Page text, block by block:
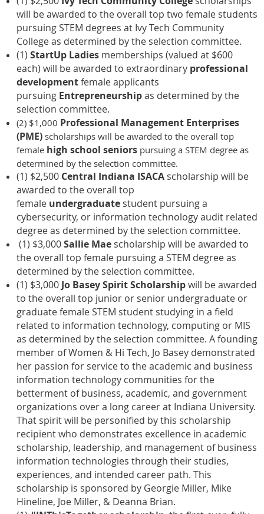
will be awarded to the overall top two female students
pursuing STEM degrees at Ivy Tech Community
College as determined by the selection committee.
(1) StartUp Ladies memberships (valued at $600
each) will be awarded to extraordinary professional
developmentfemale applicants
pursuing Entrepreneurshipas determined by the
selection committee.
(2) $1,000 Professional Management Enterprises
(PME) scholarships will be awarded to the overall top
female high school seniors pursuing a STEM degree as
determined by the selection committee.
(1) $2,500 Central Indiana ISACA scholarship will be
awarded to the overall top
female undergraduate student pursuing a
cybersecurity, or information technology audit related
degree as determined by the selection committee.
(1) $3,000Sallie Mae scholarship will be awarded to
the overall top female pursuing a STEM degree as
determined by the selection committee.
(1) $3,000 Jo Basey Spirit Scholarshipwill be awarded
to the overall top junior or senior undergraduate or
graduate female STEM student studying in a field
related to information technology, computing or MIS
as determined by the selection committee. A founding
member of Women & Hi Tech, Jo Basey demonstrated
her passion for service to the academic and business
information technology communities for the
betterment of business, academic, and government
organizations over a long career at Indiana University.
That spirit will be personified by this scholarship
recipient who demonstrates excellence in academic
scholarship, leadership, and management of business
information technologies through their studies,
experiences, and intended career path. This
scholarship is sponsored by Georgie Miller, Mike
Hineline, Joe Miller, & Deanna Brian.